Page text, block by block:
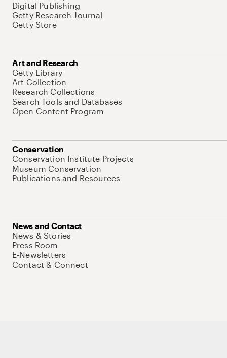
Digital Publishing
Getty Research Journal
Getty Store
Art and Research
Getty Library
Art Collection
Research Collections
Search Tools and Databases
Open Content Program
Conservation
Conservation Institute Projects
Museum Conservation
Publications and Resources
News and Contact
News & Stories
Press Room
E-Newsletters
Contact & Connect